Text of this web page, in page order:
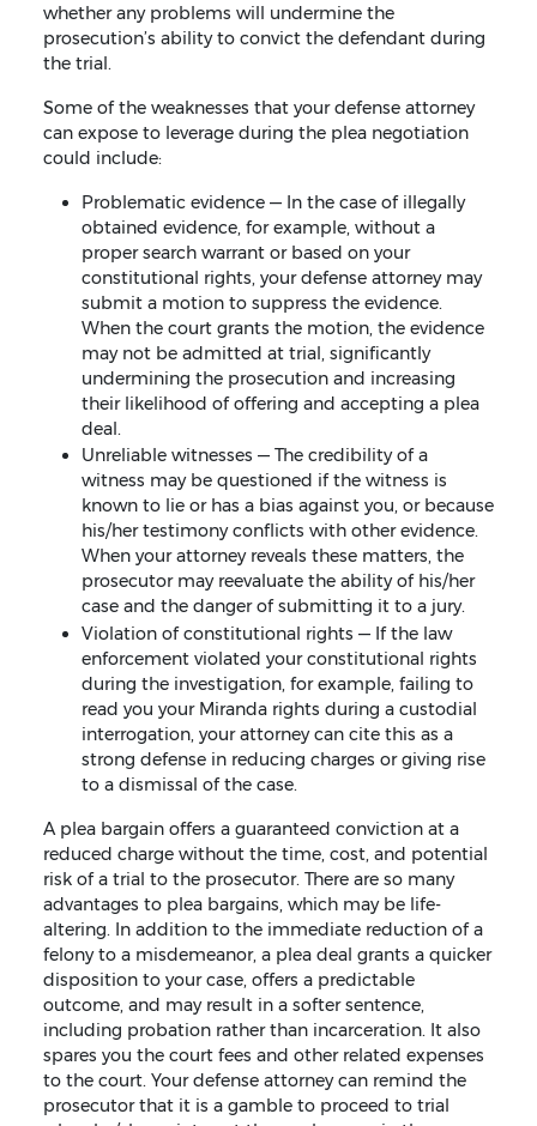
whether any problems will undermine the
prosecution’s ability to convict the defendant during
the trial.
Some of the weaknesses that your defense attorney
can expose to leverage during the plea negotiation
could include:
Problematic evidence — In the case of illegally
obtained evidence, for example, without a
proper search warrant or based on your
constitutional rights, your defense attorney may
submit a motion to suppress the evidence.
When the court grants the motion, the evidence
may not be admitted at trial, significantly
undermining the prosecution and increasing
their likelihood of offering and accepting a plea
deal.
Unreliable witnesses — The credibility of a
witness may be questioned if the witness is
known to lie or has a bias against you, or because
his/her testimony conflicts with other evidence.
When your attorney reveals these matters, the
prosecutor may reevaluate the ability of his/her
case and the danger of submitting it to a jury.
Violation of constitutional rights — If the law
enforcement violated your constitutional rights
during the investigation, for example, failing to
read you your Miranda rights during a custodial
interrogation, your attorney can cite this as a
strong defense in reducing charges or giving rise
to a dismissal of the case.
A plea bargain offers a guaranteed conviction at a
reduced charge without the time, cost, and potential
risk of a trial to the prosecutor. There are so many
advantages to plea bargains, which may be life-
altering. In addition to the immediate reduction of a
felony to a misdemeanor, a plea deal grants a quicker
disposition to your case, offers a predictable
outcome, and may result in a softer sentence,
including probation rather than incarceration. It also
spares you the court fees and other related expenses
to the court. Your defense attorney can remind the
prosecutor that it is a gamble to proceed to trial